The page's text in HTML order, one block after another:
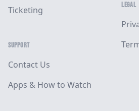
Ticketing
SUPPORT
Contact Us
Apps & How to Watch
LEGAL